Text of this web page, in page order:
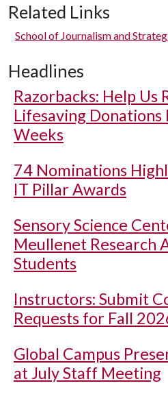
Related Links
School of Journalism and
Headlines
Razorbacks: Help Us
Lifesaving
Weeks
74 Nominations
IT Pillar Awards
Sensory Science
Meullenet Research
Students
Instructors: Submit
Requests for Fall
Global Campus
at July Staff Meeting